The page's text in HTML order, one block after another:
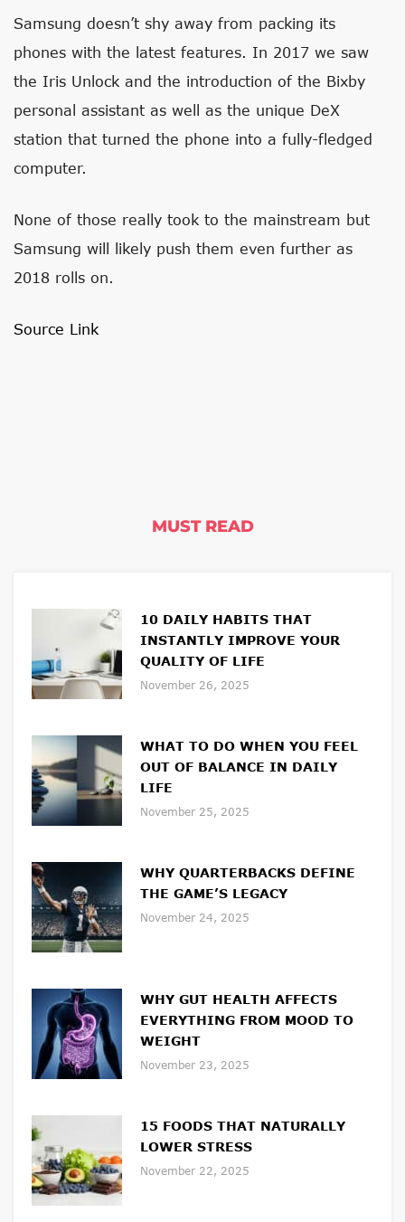
Samsung doesn’t shy away from packing its
phones with the latest features. In 2017 we saw
the Iris Unlock and the introduction of the Bixby
personal assistant as well as the unique DeX
station that turned the phone into a fully-fledged
computer.
None of those really took to the mainstream but
Samsung will likely push them even further as
2018 rolls on.
Source Link
MUST READ
10 DAILY HABITS THAT
INSTANTLY IMPROVE YOUR
QUALITY OF LIFE
November 26, 2025
WHAT TO DO WHEN YOU FEEL
OUT OF BALANCE IN DAILY
LIFE
November 25, 2025
WHY QUARTERBACKS DEFINE
THE GAME’S LEGACY
November 24, 2025
WHY GUT HEALTH AFFECTS
EVERYTHING FROM MOOD TO
WEIGHT
November 23, 2025
15 FOODS THAT NATURALLY
LOWER STRESS
November 22, 2025